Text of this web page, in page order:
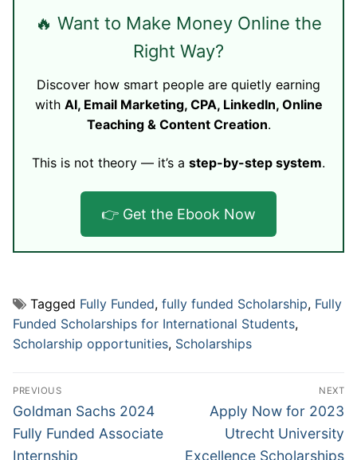
🔥 Want to Make Money Online the
Right Way?
Discover how smart people are quietly earning
with AI, Email Marketing, CPA, LinkedIn, Online
Teaching & Content Creation.
This is not theory — it’s a step-by-step system.
👉 Get the Ebook Now
Tagged Fully Funded, fully funded Scholarship, Fully
Funded Scholarships for International Students,
Scholarship opportunities, Scholarships
Post
navigation
PREVIOUS
Previous
post:
Goldman Sachs 2024
Fully Funded Associate
Internship
NEXT
Next
post:
Apply Now for 2023
Utrecht University
Excellence Scholarships